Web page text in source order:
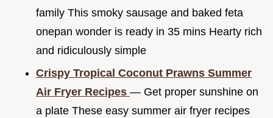
family This smoky sausage and baked feta
onepan wonder is ready in 35 mins Hearty rich
and ridiculously simple
Crispy Tropical Coconut Prawns Summer
Air Fryer Recipes — Get proper sunshine on
a plate These easy summer air fryer recipes